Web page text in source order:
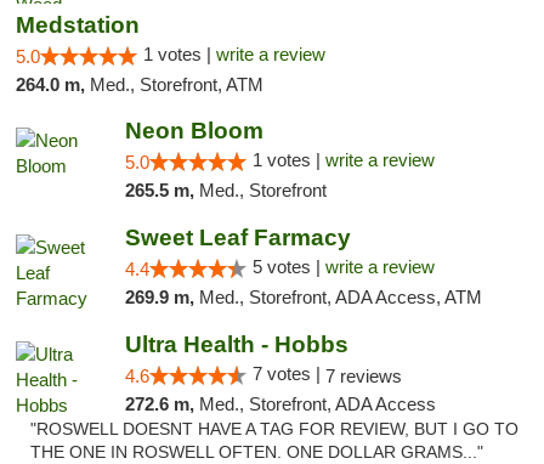
Medstation
5.0 1 votes | write a review
264.0 m, Med., Storefront, ATM
Neon Bloom
5.0 1 votes | write a review
265.5 m, Med., Storefront
Sweet Leaf Farmacy
4.4 5 votes | write a review
269.9 m, Med., Storefront, ADA Access, ATM
Ultra Health - Hobbs
4.6 7 votes | 7 reviews
272.6 m, Med., Storefront, ADA Access
"ROSWELL DOESNT HAVE A TAG FOR REVIEW, BUT I GO TO
THE ONE IN ROSWELL OFTEN. ONE DOLLAR GRAMS..."